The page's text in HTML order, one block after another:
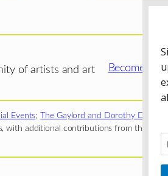
of artists and art
Become a
Events; The Gaylord and Dorothy
additional contributions from the